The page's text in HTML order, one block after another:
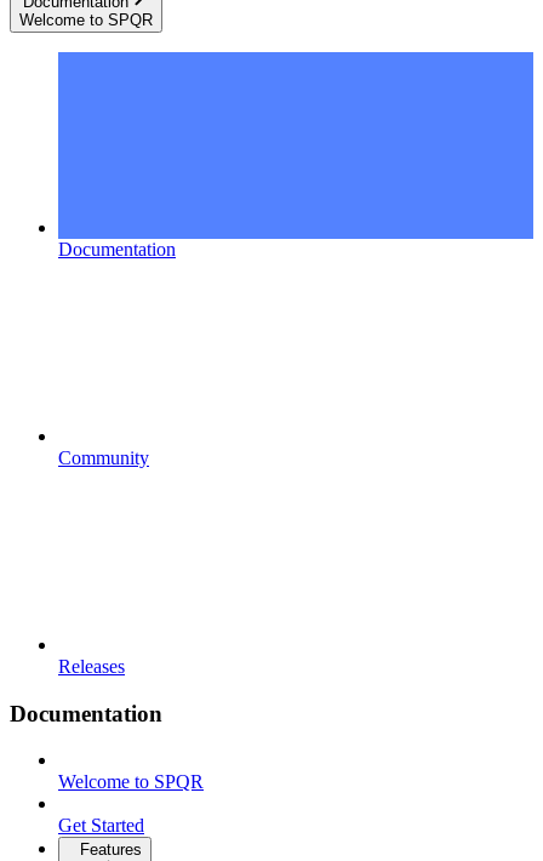
Welcome to SPQR
Documentation
Community
Releases
Documentation
Welcome to SPQR
Get Started
Features